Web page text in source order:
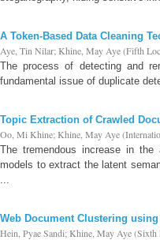
A Token-Based Data Cleaning
Aye, Tin Nilar; Khine, May Aye(Fifth
The process of detecting and
fundamental issue of duplicate
Topic Extraction of Crawled
Oo, Mi Khine; Khine, May Aye(
The tremendous increase in the
models to extract the latent
...
Web Document Clustering
Hein, Pyae Sandi; Khine, May Aye(Sixth